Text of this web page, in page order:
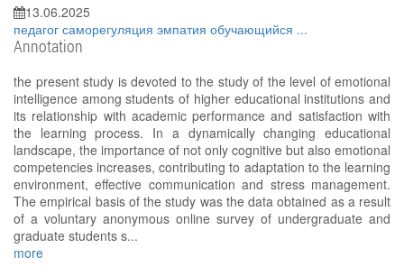
13.06.2025
педагог саморегуляция эмпатия обучающийся ...
Annotation
the present study is devoted to the study of the level of emotional
intelligence among students of higher educational institutions and
its relationship with academic performance and satisfaction with
the learning process. In a dynamically changing educational
landscape, the importance of not only cognitive but also emotional
competencies increases, contributing to adaptation to the learning
environment, effective communication and stress management.
The empirical basis of the study was the data obtained as a result
of a voluntary anonymous online survey of undergraduate and
graduate students s...
more